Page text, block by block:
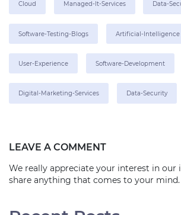
Cloud Managed-It-Services Data-
Software-Testing-Blogs Artificial-Intelligence
User-Experience Software-Development
Digital-Marketing-Services Data-Security
LEAVE A COMMENT
We really appreciate your interest in our
share anything that comes to your mind.